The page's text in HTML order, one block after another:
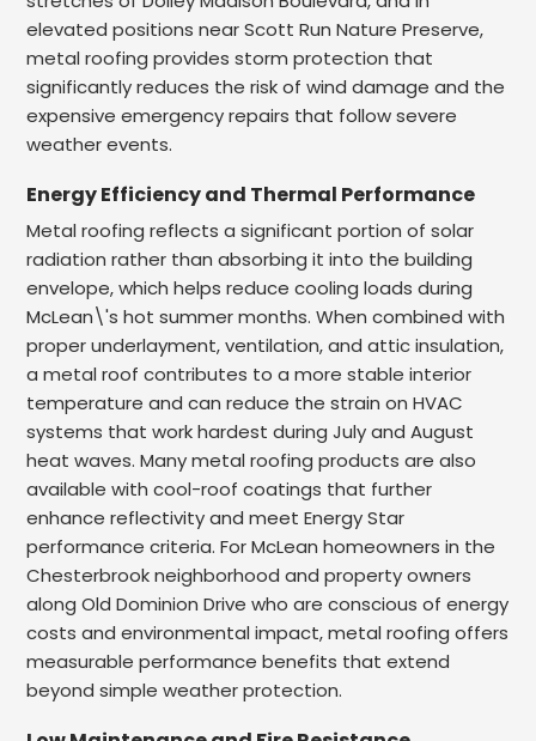
elevated positions near Scott Run Nature Preserve,
metal roofing provides storm protection that
significantly reduces the risk of wind damage and the
expensive emergency repairs that follow severe
weather events.
Energy Efficiency and Thermal Performance
Metal roofing reflects a significant portion of solar
radiation rather than absorbing it into the building
envelope, which helps reduce cooling loads during
McLean\'s hot summer months. When combined with
proper underlayment, ventilation, and attic insulation,
a metal roof contributes to a more stable interior
temperature and can reduce the strain on HVAC
systems that work hardest during July and August
heat waves. Many metal roofing products are also
available with cool-roof coatings that further
enhance reflectivity and meet Energy Star
performance criteria. For McLean homeowners in the
Chesterbrook neighborhood and property owners
along Old Dominion Drive who are conscious of energy
costs and environmental impact, metal roofing offers
measurable performance benefits that extend
beyond simple weather protection.